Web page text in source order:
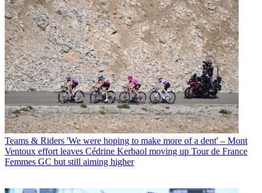
Teams & Riders 'We were hoping to make more of a dent' – Mont
Ventoux effort leaves Cédrine Kerbaol moving up Tour de France
Femmes GC but still aiming higher